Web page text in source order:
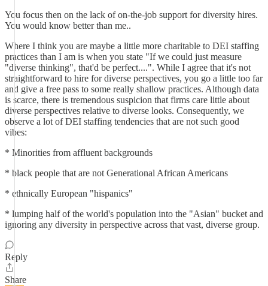
You focus then on the lack of on-the-job support for diversity hires.
You would know better than me..
Where I think you are maybe a little more charitable to DEI staffing
practices than I am is when you state "If we could just measure
"diverse thinking", that'd be perfect....". While I agree that it's not
straightforward to hire for diverse perspectives, you go a little too far
and give a free pass to some really shallow practices. Although data
is scarce, there is tremendous suspicion that firms care little about
diverse perspectives relative to diverse looks. Consequently, we
observe a lot of DEI staffing tendencies that are not such good
vibes:
* Minorities from affluent backgrounds
* black people that are not Generational African Americans
* ethnically European "hispanics"
* lumping half of the world's population into the "Asian" bucket and
ignoring any diversity in perspective across that vast, diverse group.
Reply
Share